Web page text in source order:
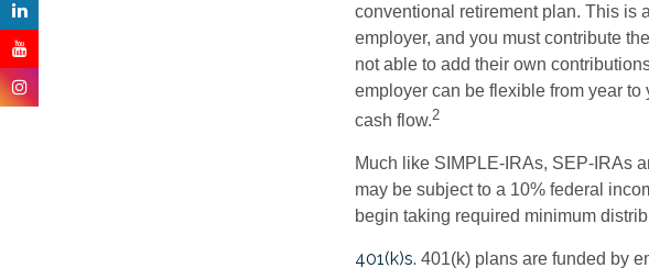
conventional retirement plan. This is
employer, and you must contribute
not able to add their own
employer can be flexible from year
cash flow.2
Much like SIMPLE-IRAs, SEP-IRAs
may be subject to a 10% federal
begin taking required minimum
401(k)s. 401(k) plans are funded by